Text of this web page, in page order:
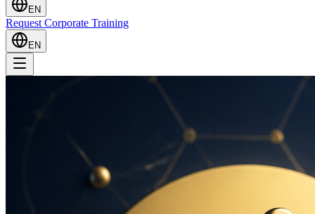
EN
Request Corporate Training
EN